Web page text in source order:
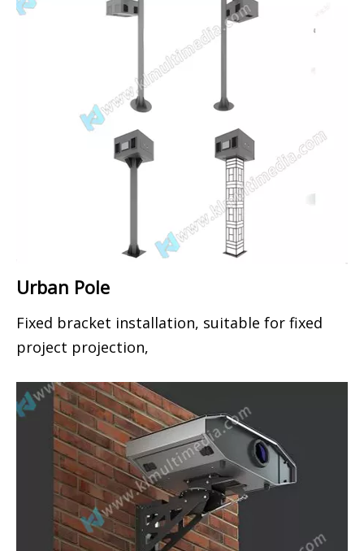
Urban Pole
Fixed bracket installation, suitable for fixed
project projection,